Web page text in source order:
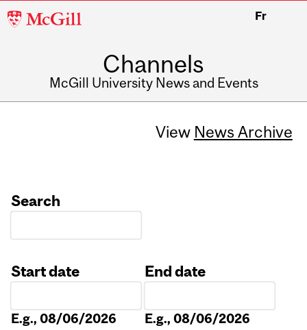
McGill
Fr
Channels
McGill University News and Events
View News Archive
Search
Start date
E.g., 08/06/2026
End date
E.g., 08/06/2026